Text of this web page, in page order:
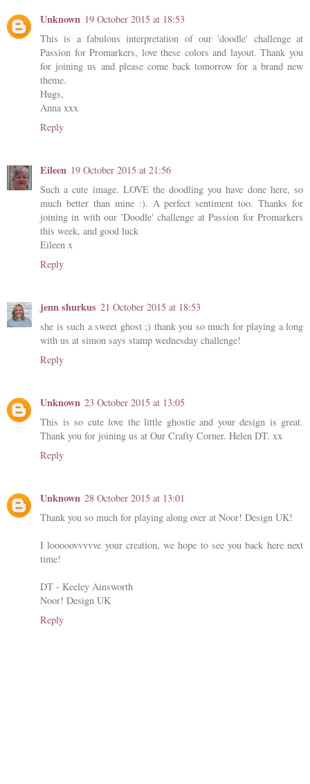
Unknown 19 October 2015 at 18:53
This is a fabulous interpretation of our 'doodle' challenge at
Passion for Promarkers, love these colors and layout. Thank you
for joining us and please come back tomorrow for a brand new
theme.
Hugs,
Anna xxx
Reply
Eileen 19 October 2015 at 21:56
Such a cute image. LOVE the doodling you have done here, so
much better than mine :). A perfect sentiment too. Thanks for
joining in with our 'Doodle' challenge at Passion for Promarkers
this week, and good luck
Eileen x
Reply
jenn shurkus 21 October 2015 at 18:53
she is such a sweet ghost ;) thank you so much for playing a long
with us at simon says stamp wednesday challenge!
Reply
Unknown 23 October 2015 at 13:05
This is so cute love the little ghostie and your design is great.
Thank you for joining us at Our Crafty Corner. Helen DT. xx
Reply
Unknown 28 October 2015 at 13:01
Thank you so much for playing along over at Noor! Design UK!
I looooovvvvve your creation, we hope to see you back here next
time!
DT - Keeley Ainsworth
Noor! Design UK
Reply